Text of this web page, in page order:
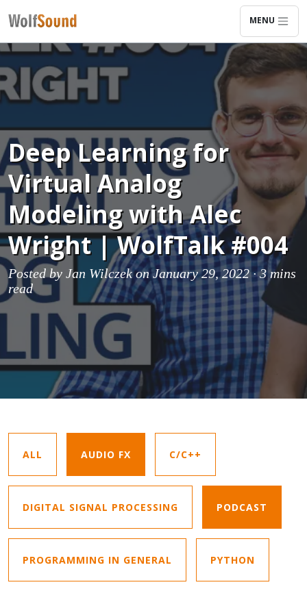
MENU
Deep Learning for
Virtual Analog
Modeling with Alec
Wright | WolfTalk #004
Posted by Jan Wilczekon January 29, 2022 ·3 mins
read
ALL AUDIO FX C/C++
DIGITAL SIGNAL PROCESSING PODCAST
PROGRAMMING IN GENERAL PYTHON